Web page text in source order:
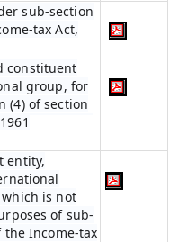
sub-section
tax Act,
constituent
group, for
(4) of section
entity,
is not
of sub-
the Income-tax